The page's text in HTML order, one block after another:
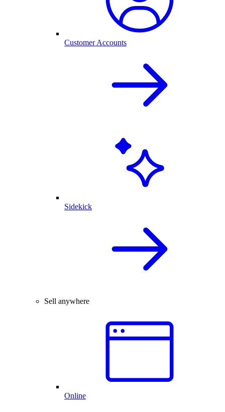
Customer Accounts
Sidekick
Sell anywhere
Online